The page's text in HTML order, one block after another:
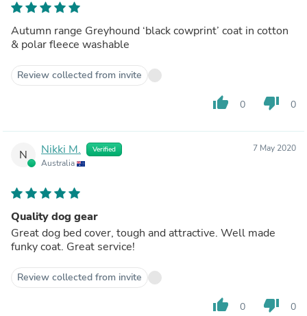
Autumn range Greyhound ‘black cowprint’ coat in cotton
& polar fleece washable
Review collected from invite
thumb_up 0 thumb_down 0
N Nikki M. Verified
Australia
7 May 2020
Quality dog gear
Great dog bed cover, tough and attractive. Well made
funky coat. Great service!
Review collected from invite
thumb_up 0 thumb_down 0